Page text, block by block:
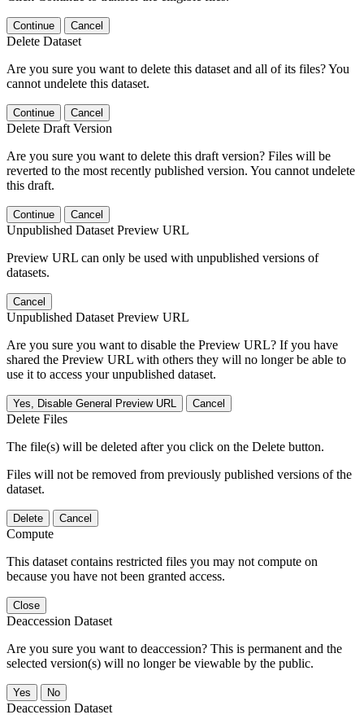
Continue Cancel
Delete Dataset
Are you sure you want to delete this dataset and all of its files? You
cannot undelete this dataset.
Continue Cancel
Delete Draft Version
Are you sure you want to delete this draft version? Files will be
reverted to the most recently published version. You cannot undelete
this draft.
Continue Cancel
Unpublished Dataset Preview URL
Preview URL can only be used with unpublished versions of
datasets.
Cancel
Unpublished Dataset Preview URL
Are you sure you want to disable the Preview URL? If you have
shared the Preview URL with others they will no longer be able to
use it to access your unpublished dataset.
Yes, Disable General Preview URL Cancel
Delete Files
The file(s) will be deleted after you click on the Delete button.
Files will not be removed from previously published versions of the
dataset.
Delete Cancel
Compute
This dataset contains restricted files you may not compute on
because you have not been granted access.
Close
Deaccession Dataset
Are you sure you want to deaccession? This is permanent and the
selected version(s) will no longer be viewable by the public.
No
Deaccession Dataset